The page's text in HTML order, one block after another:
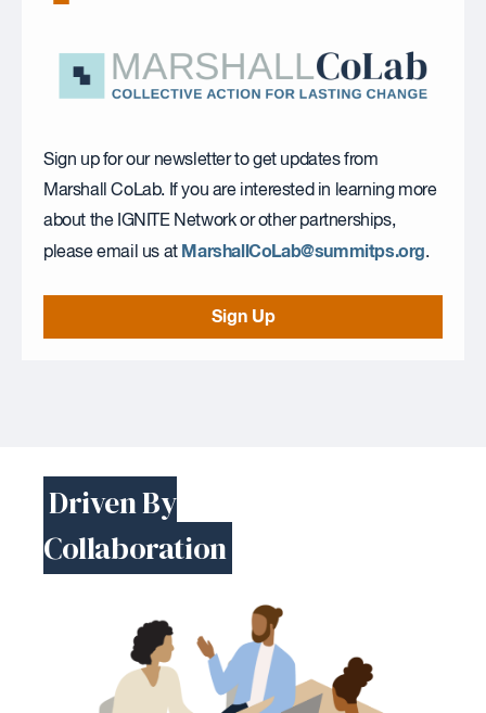
Sign up for our newsletter to get updates from
Marshall CoLab. If you are interested in learning more
about the IGNITE Network or other partnerships,
please email us at MarshallCoLab@summitps.org.
Sign Up
Driven By
Collaboration